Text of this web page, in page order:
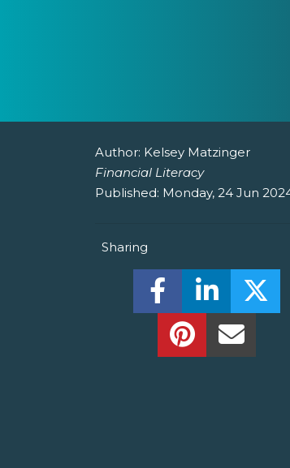
Author: Kelsey Matzinger
Financial Literacy
Published: Monday, 24 Jun
Sharing
Share this on
Share
Share this